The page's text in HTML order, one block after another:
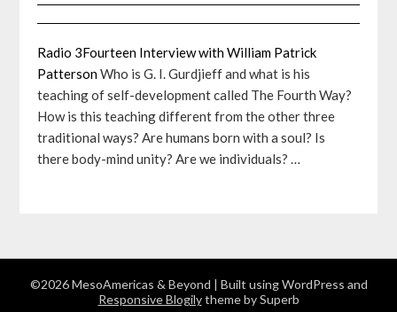
Radio 3Fourteen Interview with William Patrick
PattersonWho is G. I. Gurdjieff and what is his
teaching of self-development called The Fourth Way?
How is this teaching different from the other three
traditional ways? Are humans born with a soul? Is
there body-mind unity? Are we individuals? …
©2026 MesoAmericas & Beyond | Built using WordPress and
Responsive Blogilytheme by Superb